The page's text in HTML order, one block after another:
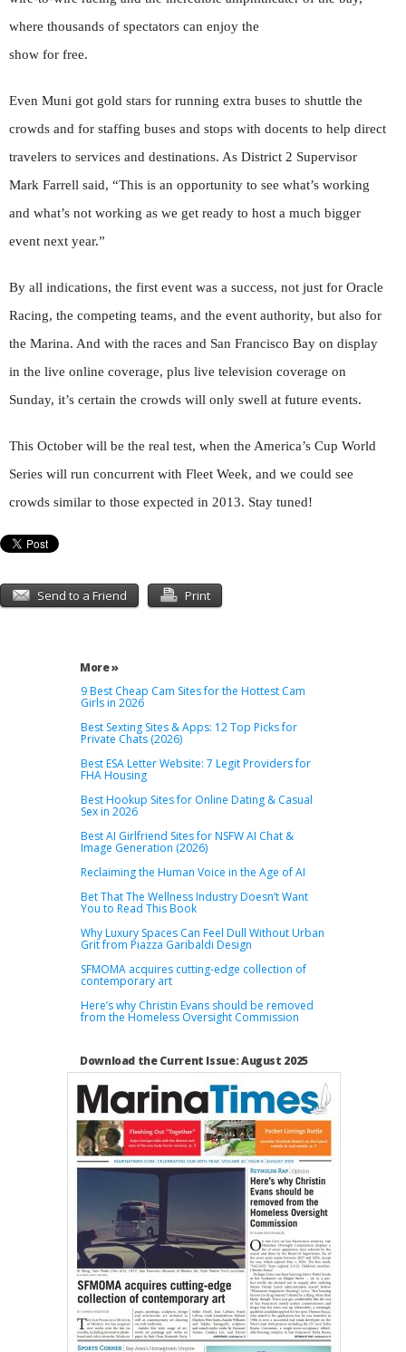
where thousands of spectators can enjoy the
show for free.
Even Muni got gold stars for running extra buses to shuttle the
crowds and for staffing buses and stops with docents to help direct
travelers to services and destinations. As District 2 Supervisor
Mark Farrell said, “This is an opportunity to see what’s working
and what’s not working as we get ready to host a much bigger
event next year.”
By all indications, the first event was a success, not just for Oracle
Racing, the competing teams, and the event authority, but also for
the Marina. And with the races and San Francisco Bay on display
in the live online coverage, plus live television coverage on
Sunday, it’s certain the crowds will only swell at future events.
This October will be the real test, when the America’s Cup World
Series will run concurrent with Fleet Week, and we could see
crowds similar to those expected in 2013. Stay tuned!
Send to a Friend Print
More »
9 Best Cheap Cam Sites for the Hottest Cam
Girls in 2026
Best Sexting Sites & Apps: 12 Top Picks for
Private Chats (2026)
Best ESA Letter Website: 7 Legit Providers for
FHA Housing
Best Hookup Sites for Online Dating & Casual
Sex in 2026
Best AI Girlfriend Sites for NSFW AI Chat &
Image Generation (2026)
Reclaiming the Human Voice in the Age of AI
Bet That The Wellness Industry Doesn’t Want
You to Read This Book
Why Luxury Spaces Can Feel Dull Without Urban
Grit from Piazza Garibaldi Design
SFMOMA acquires cutting-edge collection of
contemporary art
Here’s why Christin Evans should be removed
from the Homeless Oversight Commission
Download the Current Issue: August 2025